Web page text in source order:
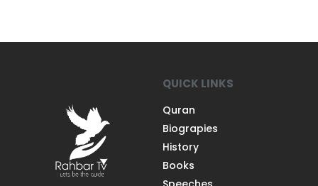
QUICK LINKS
Quran
Biograpies
History
Books